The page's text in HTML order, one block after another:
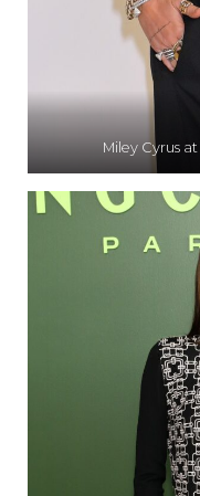
Miley Cyrus